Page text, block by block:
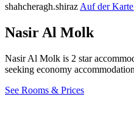
shahcheragh.shiraz Auf der
Nasir Al Molk
Nasir Al Molk is 2 star
seeking economy
See Rooms & Prices